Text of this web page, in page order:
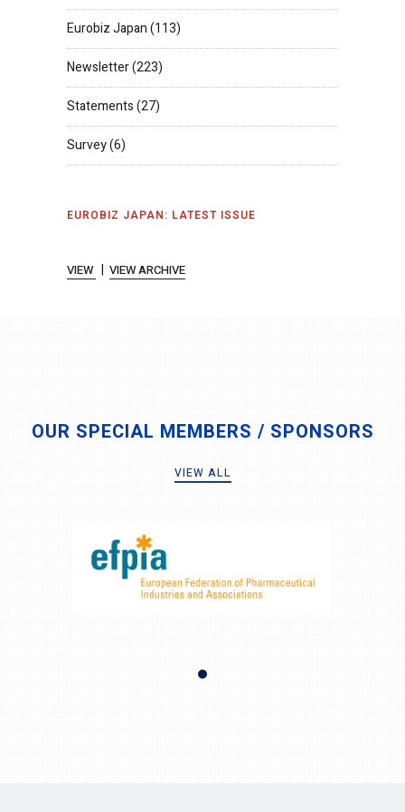
Eurobiz Japan(113)
Newsletter(223)
Statements(27)
Survey(6)
EUROBIZ JAPAN: LATEST ISSUE
VIEW | VIEW ARCHIVE
OUR SPECIAL MEMBERS / SPONSORS
VIEW ALL